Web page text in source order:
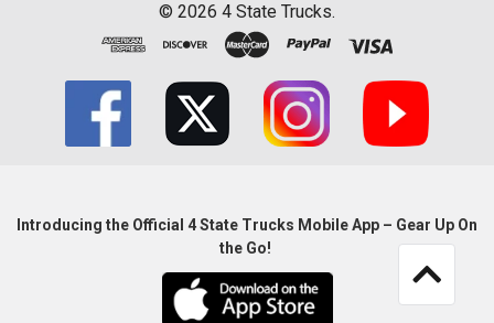
© 2026 4 State Trucks.
Introducing the Official 4 State Trucks Mobile App – Gear Up On
the Go!